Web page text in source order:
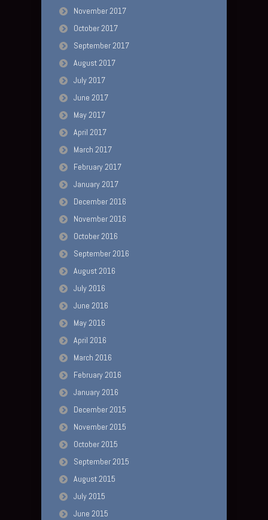
November 2017
October 2017
September 2017
August 2017
July 2017
June 2017
May 2017
April 2017
March 2017
February 2017
January 2017
December 2016
November 2016
October 2016
September 2016
August 2016
July 2016
June 2016
May 2016
April 2016
March 2016
February 2016
January 2016
December 2015
November 2015
October 2015
September 2015
August 2015
July 2015
June 2015